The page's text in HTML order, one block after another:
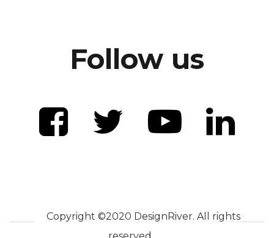
Follow us
Copyright ©2020 DesignRiver. All rights